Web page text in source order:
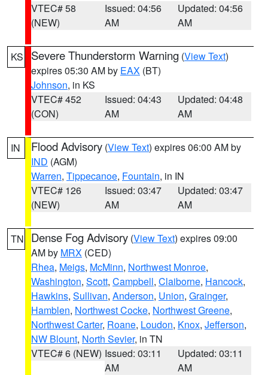
VTEC# 58
(NEW)
Issued: 04:56
AM
Updated: 04:56
AM
KS Severe Thunderstorm Warning (View Text)
expires 05:30 AM by EAX (BT)
Johnson, in KS
VTEC# 452
(CON)
Issued: 04:43
AM
Updated: 04:48
AM
IN Flood Advisory (View Text) expires 06:00 AM by
IND (AGM)
Warren, Tippecanoe, Fountain, in IN
VTEC# 126
(NEW)
Issued: 03:47
AM
Updated: 03:47
AM
TN Dense Fog Advisory (View Text) expires 09:00
AM by MRX (CED)
Rhea, Meigs, McMinn, Northwest Monroe,
Washington, Scott, Campbell, Claiborne, Hancock,
Hawkins, Sullivan, Anderson, Union, Grainger,
Hamblen, Northwest Cocke, Northwest Greene,
Northwest Carter, Roane, Loudon, Knox, Jefferson,
NW Blount, North Sevier, in TN
VTEC# 6 (NEW) Issued: 03:11
AM
Updated: 03:11
AM